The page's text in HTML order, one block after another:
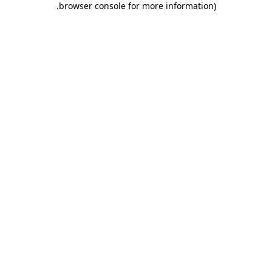
browser console for more information)
.